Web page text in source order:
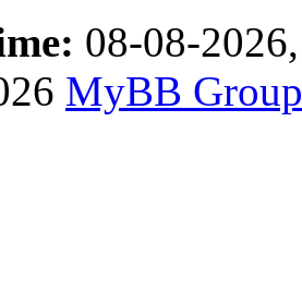
08-08-
MyBB Group